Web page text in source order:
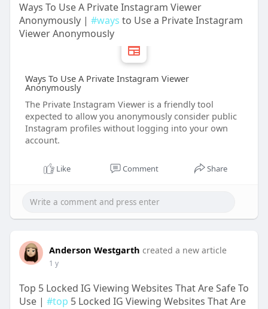
Ways To Use A Private Instagram Viewer
Anonymously | #ways to Use a Private Instagram
Viewer Anonymously
Ways To Use A Private Instagram Viewer
Anonymously
The Private Instagram Viewer is a friendly tool
expected to allow you anonymously consider public
Instagram profiles without logging into your own
account.
Like Comment Share
Anderson Westgarth created a new article
1 y
Top 5 Locked IG Viewing Websites That Are Safe To
Use | #top 5 Locked IG Viewing Websites That Are